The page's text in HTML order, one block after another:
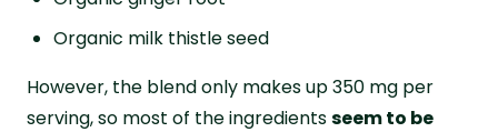
Organic milk thistle seed
However, the blend only makes up 350 mg per
serving, so most of the ingredientsseem to be